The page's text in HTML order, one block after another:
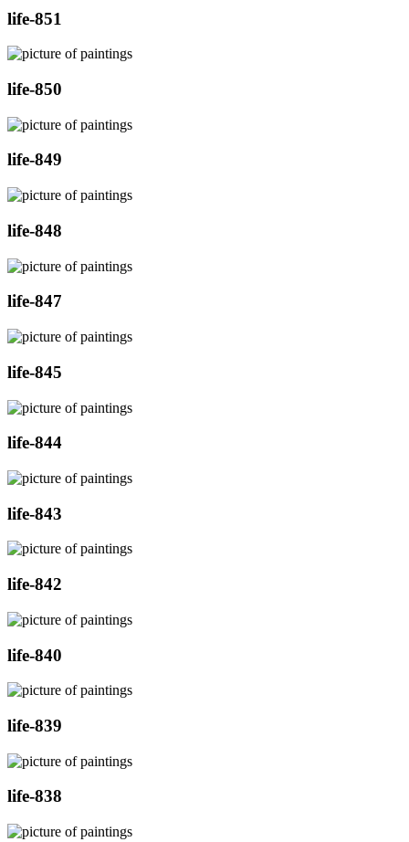
life-851
life-850
life-849
life-848
life-847
life-845
life-844
life-843
life-842
life-840
life-839
life-838